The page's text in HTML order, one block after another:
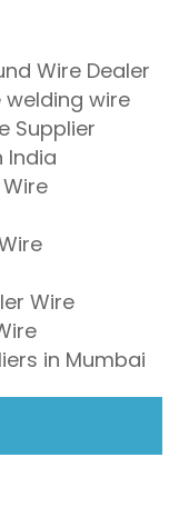
Wire Dealer
welding wire
Supplier
India
Wire
in Mumbai